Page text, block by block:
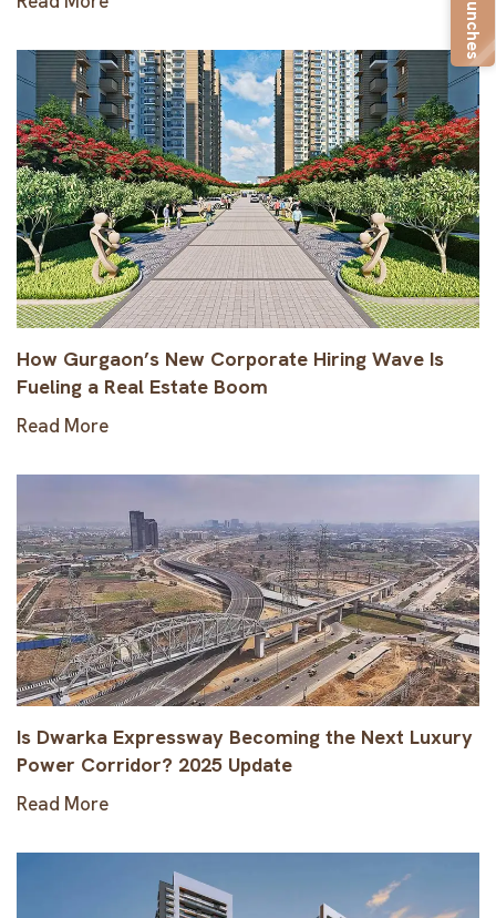
How Gurgaon’s New Corporate Hiring Wave Is
Fueling a Real Estate Boom
Read More
Is Dwarka Expressway Becoming the Next Luxury
Power Corridor? 2025 Update
Read More